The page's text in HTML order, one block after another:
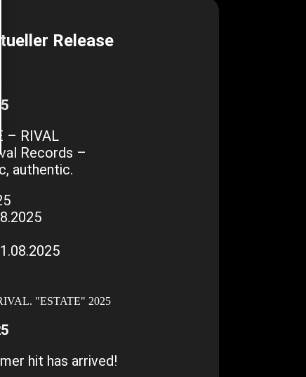
Release
– RIVAL
Records –
authentic.
hit has arrived!